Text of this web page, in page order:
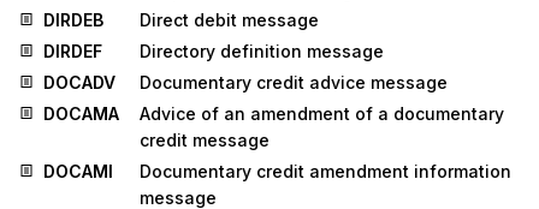
DIRDEB
Direct debit message
DIRDEF
Directory definition message
DOCADV
Documentary credit advice message
DOCAMA
Advice of an amendment of a documentary
credit message
DOCAMI
Documentary credit amendment information
message